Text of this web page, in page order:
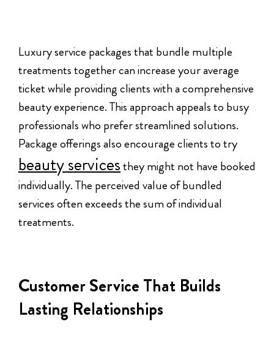
Luxury service packages that bundle multiple
treatments together can increase your average
ticket while providing clients with a comprehensive
beauty experience. This approach appeals to busy
professionals who prefer streamlined solutions.
Package offerings also encourage clients to try
beauty servicesthey might not have booked
individually. The perceived value of bundled
services often exceeds the sum of individual
treatments.
Customer Service That Builds
Lasting Relationships